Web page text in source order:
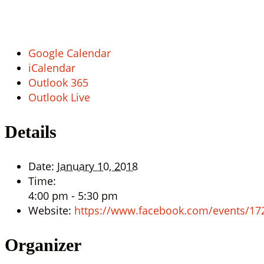
Google Calendar
iCalendar
Outlook 365
Outlook Live
Details
Date: January 10, 2018
Time:
4:00 pm - 5:30 pm
Website: https://www.facebook.com/events/
Organizer